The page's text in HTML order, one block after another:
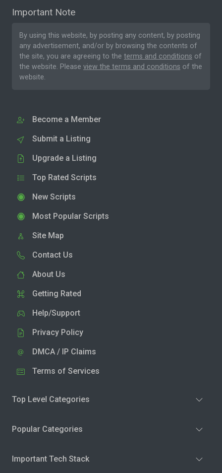
Important Note
By using this website, by posting any content, by posting
any advertisement, and/or by browsing the contents of
the site, you are agreeing to the terms and conditions of
the website. Please view the terms and conditions of the
website.
Become a Member
Submit a Listing
Upgrade a Listing
Top Rated Scripts
New Scripts
Most Popular Scripts
Site Map
Contact Us
About Us
Getting Rated
Help/Support
Privacy Policy
DMCA / IP Claims
Terms of Services
Top Level Categories
Popular Categories
Important Tech Stack